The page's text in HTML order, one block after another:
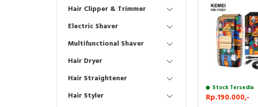
Hair Clipper & Trimmer
Electric Shaver
Multifunctional Shaver
Hair Dryer
Hair Straightener
Hair Styler
Stock Tersedia
Rp.190.000,-